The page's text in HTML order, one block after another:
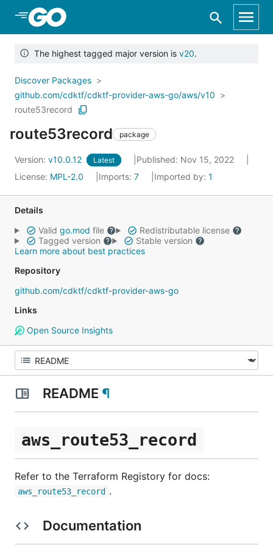
Skip to Main Content
The highest tagged major version is v20.
Discover Packages
github.com/cdktf/cdktf-provider-aws-go/aws/v10
route53record
route53record package
Version: v10.0.12 Latest
Published: Nov 15, 2022
License: MPL-2.0 Imports: 7 Imported by: 1
Details
Valid go.mod file
Redistributable license
Tagged version
Stable version
Learn more about best practices
Repository
github.com/cdktf/cdktf-provider-aws-go
Links
Open Source Insights
README ¶
aws_route53_record
Refer to the Terraform Registory for docs:
aws_route53_record .
Documentation